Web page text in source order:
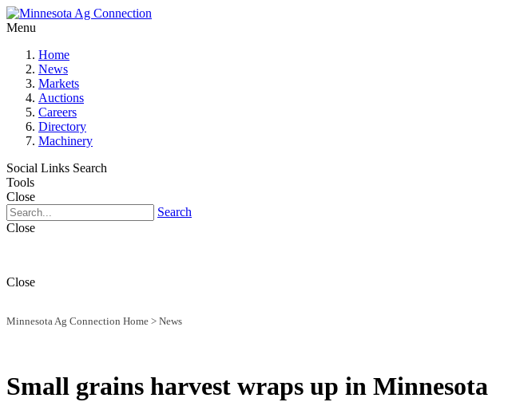
Menu
Home
News
Markets
Auctions
Careers
Directory
Machinery
Social Links Search
Tools
Close
Search
Close
Close
Minnesota Ag Connection Home > News
Small grains harvest wraps up in Minnesota